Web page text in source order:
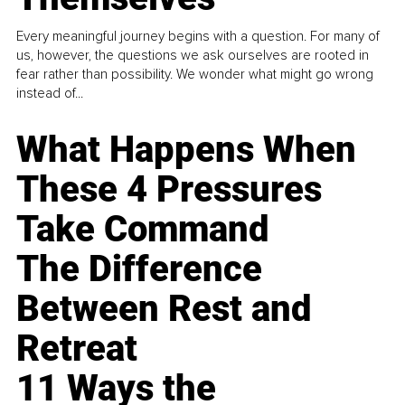
Every meaningful journey begins with a question. For many of
us, however, the questions we ask ourselves are rooted in
fear rather than possibility. We wonder what might go wrong
instead of...
What Happens When
These 4 Pressures
Take Command
The Difference
Between Rest and
Retreat
11 Ways the